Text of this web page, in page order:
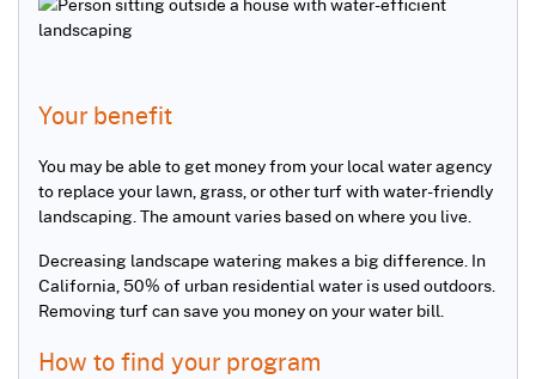
Your benefit
You may be able to get money from your local water agency
to replace your lawn, grass, or other turf with water-friendly
landscaping. The amount varies based on where you live.
Decreasing landscape watering makes a big difference. In
California, 50% of urban residential water is used outdoors.
Removing turf can save you money on your water bill.
How to find your program